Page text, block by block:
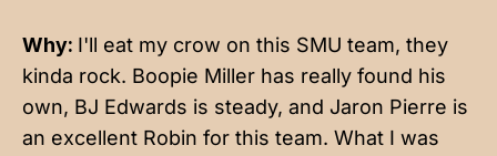
Why: I'll eat my crow on this SMU team, they
kinda rock. Boopie Miller has really found his
own, BJ Edwards is steady, and Jaron Pierre is
an excellent Robin for this team. What I was